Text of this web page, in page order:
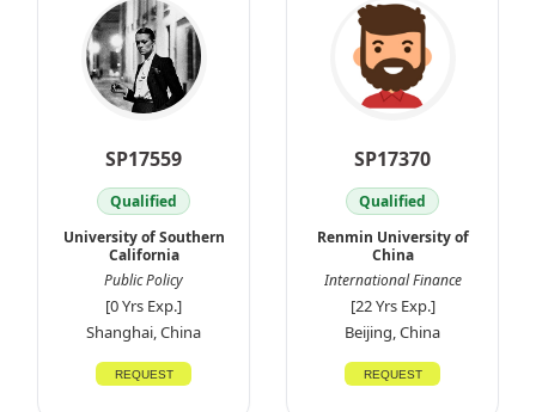
SP17559
Qualified
University of Southern
California
Public Policy
[0 Yrs Exp.]
Shanghai, China
REQUEST
SP17370
Qualified
Renmin University of
China
International Finance
[22 Yrs Exp.]
Beijing, China
REQUEST